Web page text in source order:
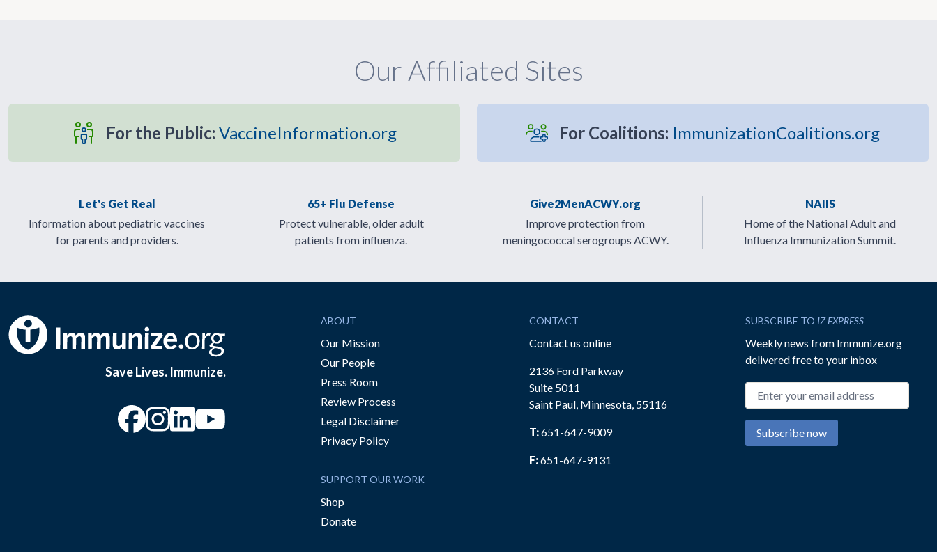
Our Affiliated Sites
For the Public: VaccineInformation.org For Coalitions: ImmunizationCoalitions.org
Let's Get Real
Information about pediatric vaccines
for parents and providers.
65+ Flu Defense
Protect vulnerable, older adult
patients from influenza.
Give2MenACWY.org
Improve protection from
meningococcal serogroups ACWY.
NAIIS
Home of the National Adult and
Influenza Immunization Summit.
Save Lives. Immunize.
“Facebook
“Instagram“YouTube
ABOUT
Our Mission
Our People
Press Room
Review Process
Legal Disclaimer
Privacy Policy
SUPPORT OUR WORK
Shop
Donate
CONTACT
Contact us online
2136 Ford Parkway
Suite 5011
Saint Paul, Minnesota, 55116
T:651-647-9009
F:651-647-9131
SUBSCRIBE TO IZ EXPRESS
Weekly news from Immunize.org
delivered free to your inbox
Email address
Subscribe now